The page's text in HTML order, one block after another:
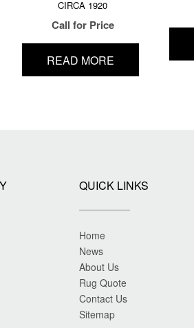
CIRCA 1920
Call for Price
READ MORE
QUICK LINKS
Home
News
About Us
Rug Quote
Contact Us
Sitemap